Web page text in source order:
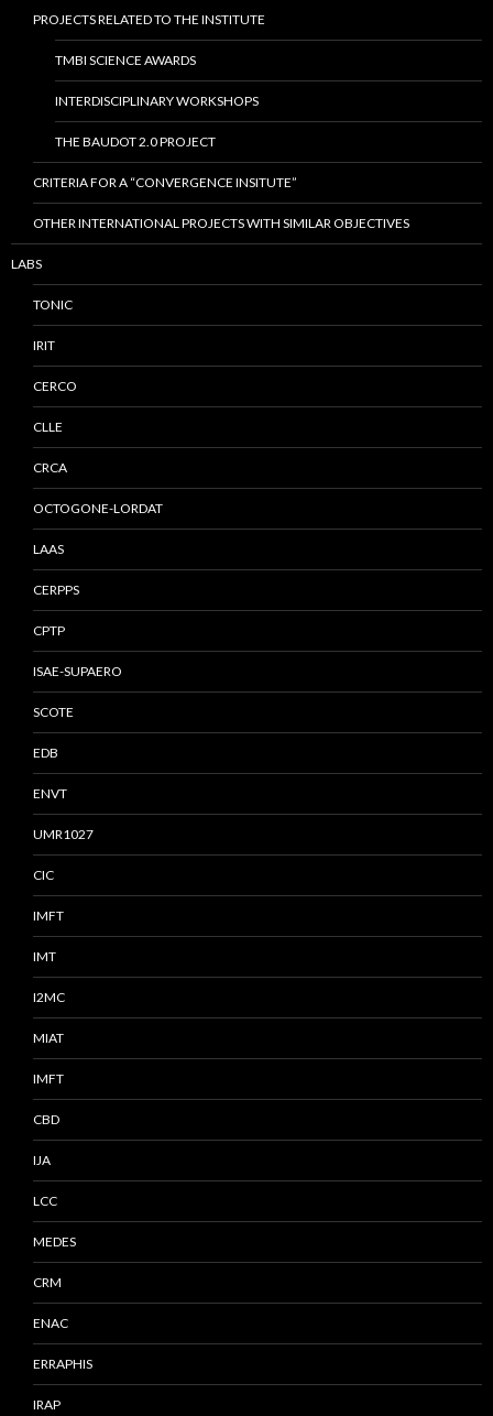
PROJECTS RELATED TO THE INSTITUTE
TMBI SCIENCE AWARDS
INTERDISCIPLINARY WORKSHOPS
THE BAUDOT 2.0 PROJECT
CRITERIA FOR A “CONVERGENCE INSITUTE”
OTHER INTERNATIONAL PROJECTS WITH SIMILAR OBJECTIVES
LABS
TONIC
IRIT
CERCO
CLLE
CRCA
OCTOGONE-LORDAT
LAAS
CERPPS
CPTP
ISAE-SUPAERO
SCOTE
EDB
ENVT
UMR1027
CIC
IMFT
IMT
I2MC
MIAT
IMFT
CBD
IJA
LCC
MEDES
CRM
ENAC
ERRAPHIS
IRAP